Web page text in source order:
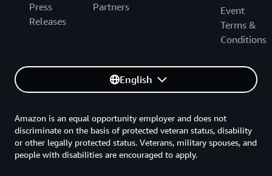
Press
Releases
Partners
Event
Terms &
Conditions
English
Amazon is an equal opportunity employer and does not
discriminate on the basis of protected veteran status, disability
or other legally protected status. Veterans, military spouses, and
people with disabilities are encouraged to apply.